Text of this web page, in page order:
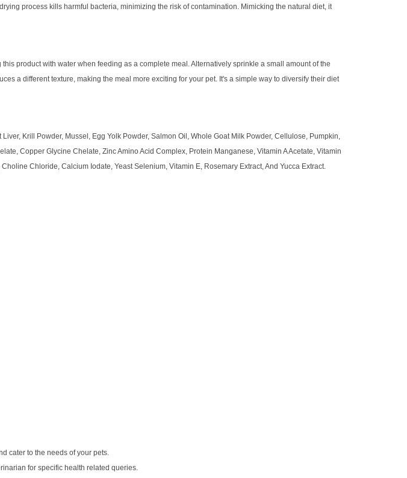
process kills harmful bacteria, minimizing the risk of contamination. Mimicking the natural diet, it
product with water when feeding as a complete meal. Alternatively sprinkle a small amount of the
a different texture, making the meal more exciting for your pet. It's a simple way to diversify their diet
Krill Powder, Mussel, Egg Yolk Powder, Salmon Oil, Whole Goat Milk Powder, Cellulose, Pumpkin,
Copper Glycine Chelate, Zinc Amino Acid Complex, Protein Manganese, Vitamin A Acetate, Vitamin
Chloride, Calcium Iodate, Yeast Selenium, Vitamin E, Rosemary Extract, And Yucca Extract.
cater to the needs of your pets.
for specific health related queries.